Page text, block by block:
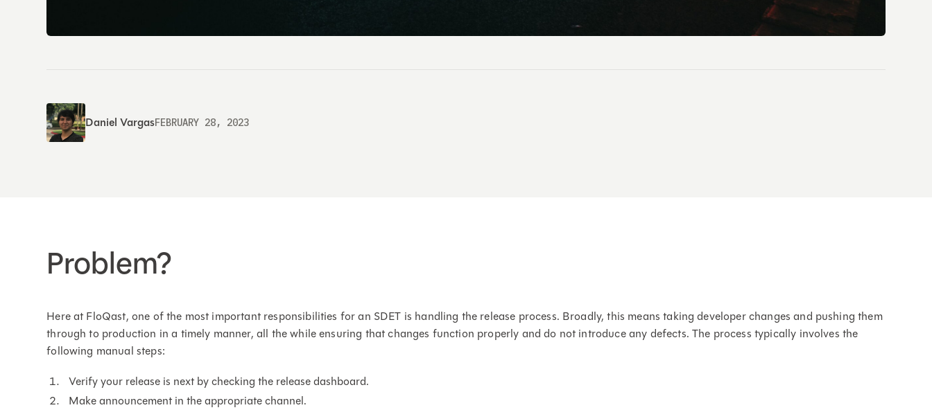
Daniel VargasFEBRUARY 28, 2023
Problem?
Here at FloQast, one of the most important responsibilities for an SDET is handling the release process. Broadly, this means taking developer changes and pushing them
through to production in a timely manner, all the while ensuring that changes function properly and do not introduce any defects. The process typically involves the
following manual steps:
Verify your release is next by checking the release dashboard.
Make announcement in the appropriate channel.